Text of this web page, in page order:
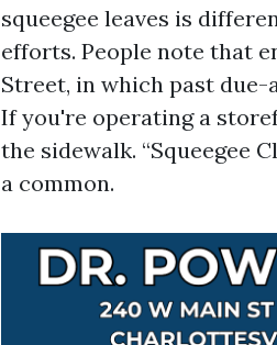
squeegee leaves is
efforts. People note that
Street, in which past
If you're operating a
the sidewalk. “Squeegee
a common.